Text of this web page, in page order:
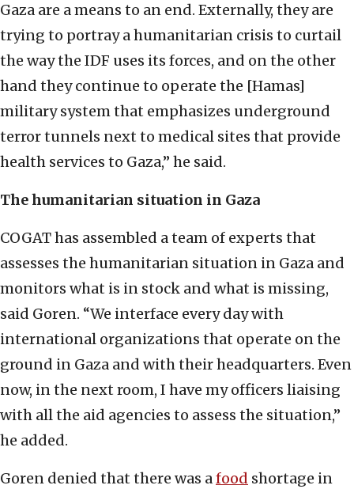
Gaza are a means to an end. Externally, they are
trying to portray a humanitarian crisis to curtail
the way the IDF uses its forces, and on the other
hand they continue to operate the [Hamas]
military system that emphasizes underground
terror tunnels next to medical sites that provide
health services to Gaza,” he said.
The humanitarian situation in Gaza
COGAT has assembled a team of experts that
assesses the humanitarian situation in Gaza and
monitors what is in stock and what is missing,
said Goren. “We interface every day with
international organizations that operate on the
ground in Gaza and with their headquarters. Even
now, in the next room, I have my officers liaising
with all the aid agencies to assess the situation,”
he added.
Goren denied that there was afood shortage in